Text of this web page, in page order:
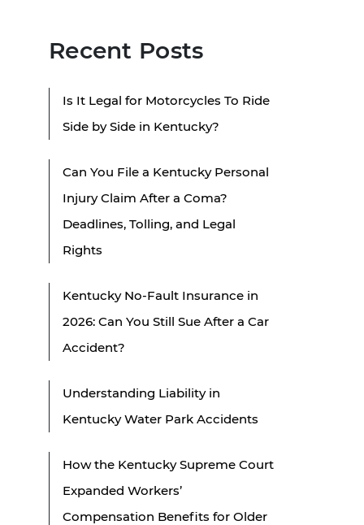
Recent Posts
Is It Legal for Motorcycles To Ride
Side by Side in Kentucky?
Can You File a Kentucky Personal
Injury Claim After a Coma?
Deadlines, Tolling, and Legal
Rights
Kentucky No-Fault Insurance in
2026: Can You Still Sue After a Car
Accident?
Understanding Liability in
Kentucky Water Park Accidents
How the Kentucky Supreme Court
Expanded Workers’
Compensation Benefits for Older